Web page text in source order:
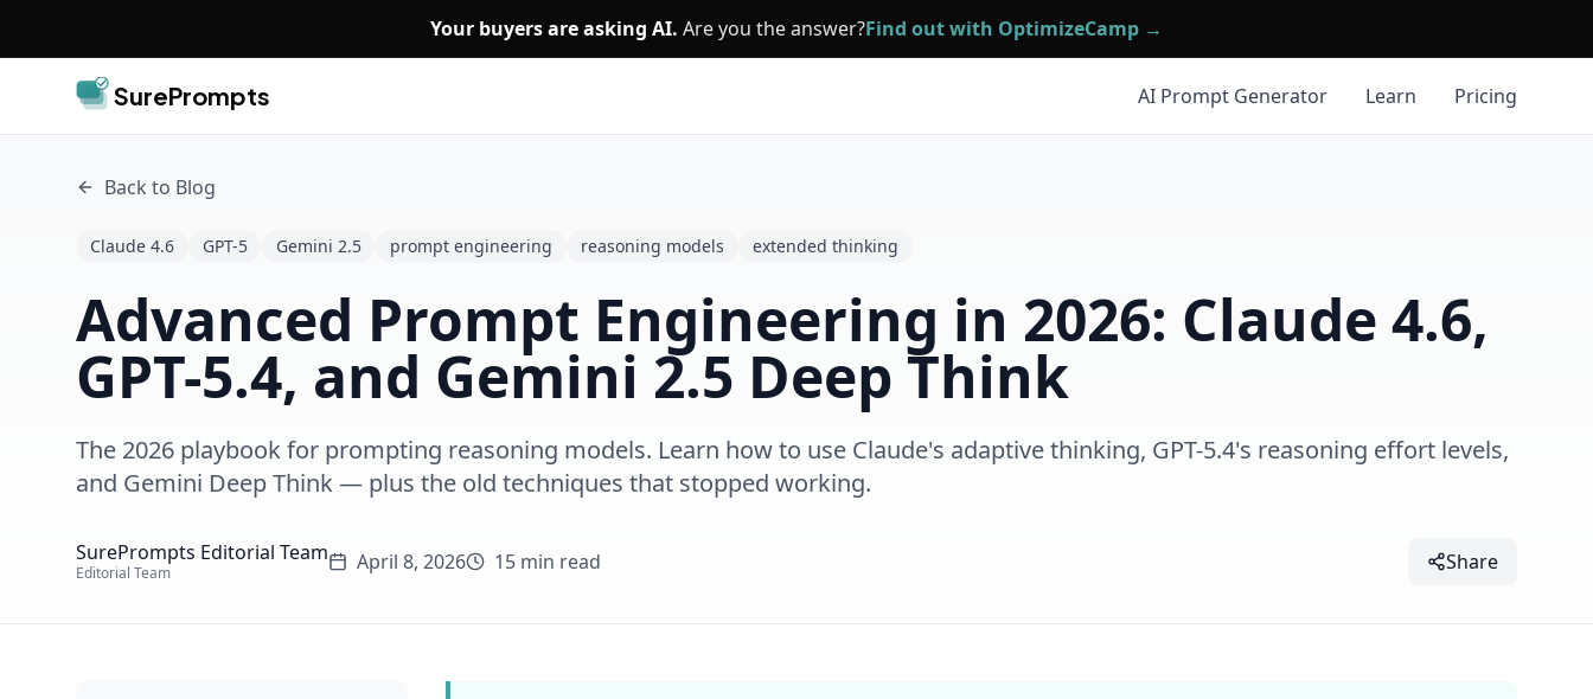
Your buyers are asking AI. Are you the answer?Find out with OptimizeCamp →
SurePrompts AI Prompt Generator Learn Pricing
Back to Blog
Claude 4.6 GPT-5 Gemini 2.5 prompt engineering reasoning models extended thinking
Advanced Prompt Engineering in 2026: Claude 4.6,
GPT-5.4, and Gemini 2.5 Deep Think
The 2026 playbook for prompting reasoning models. Learn how to use Claude's adaptive thinking, GPT-5.4's reasoning effort levels,
and Gemini Deep Think — plus the old techniques that stopped working.
SurePrompts Editorial Team
Editorial Team April 8, 2026 15 min read Share